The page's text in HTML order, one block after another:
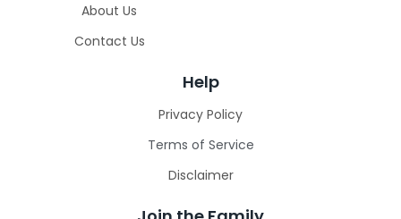
About Us
Contact Us
Help
Privacy Policy
Terms of Service
Disclaimer